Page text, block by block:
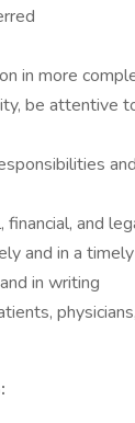
in more
be attentive
and
and in a
in writing